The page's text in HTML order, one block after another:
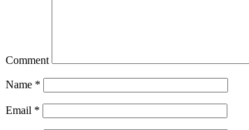
Comment
Name *
Email *